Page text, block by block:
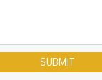
SUBMIT